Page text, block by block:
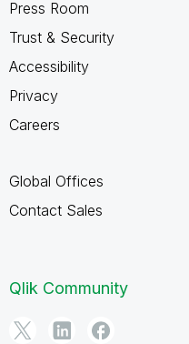
Press Room
Trust & Security
Accessibility
Privacy
Careers
Global Offices
Contact Sales
Qlik Community